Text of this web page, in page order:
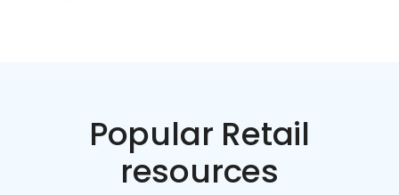
Popular Retail
resources